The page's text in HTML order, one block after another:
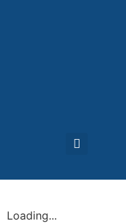
Loading...